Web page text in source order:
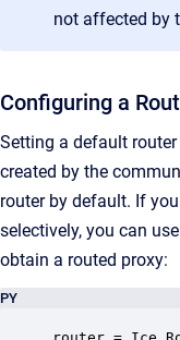
not affected by
Configuring a
Setting a default
created by the
router by default. If
selectively, you can
obtain a routed proxy:
PY